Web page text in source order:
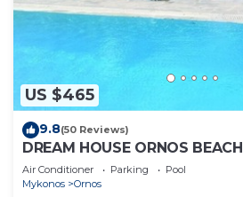
US $465
9.8(50 Reviews)
DREAM HOUSE ORNOS BEACH
Air Conditioner Parking
Pool
Mykonos
Ornos